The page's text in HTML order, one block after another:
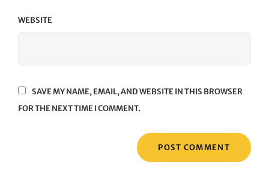
WEBSITE
SAVE MY NAME, EMAIL, AND WEBSITE IN THIS BROWSER
FOR THE NEXT TIME I COMMENT.